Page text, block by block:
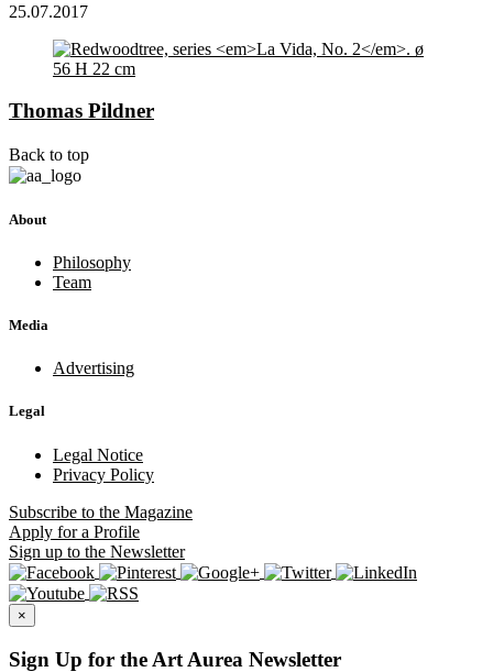
25.07.2017
Thomas Pildner
Back to top
About
Philosophy
Team
Media
Advertising
Legal
Legal Notice
Privacy Policy
Subscribe to the Magazine
Apply for a Profile
Sign up to the Newsletter
×
Sign Up for the Art Aurea Newsletter